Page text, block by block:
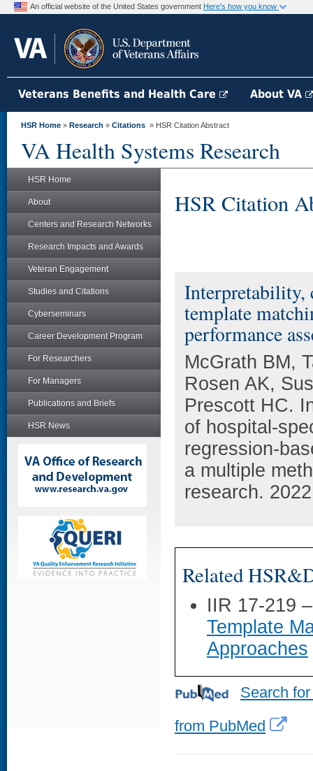
An official website of the United States government Here's how you know
Veterans Benefits and Health Care About VA
HSR Home » Research » Citations » HSR Citation Abstract
VA Health Systems Research
HSR Home
About
Centers and Research Networks
Research Impacts and Awards
Veteran Engagement
Studies and Citations
Cyberseminars
Career Development Program
For Researchers
For Managers
Publications and Briefs
HSR News
HSR Citation
Interpretability,
template
performance
McGrath BM,
Rosen AK,
Prescott HC.
of hospital-
regression-
a multiple
research.
Related
IIR 17-219
Template
Approaches
Search
from PubMed